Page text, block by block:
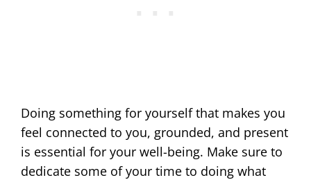
Doing something for yourself that makes you
feel connected to you, grounded, and present
is essential for your well-being. Make sure to
dedicate some of your time to doing what